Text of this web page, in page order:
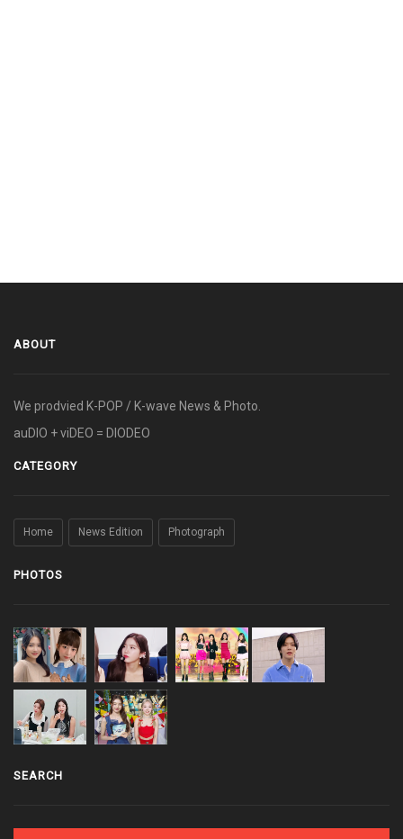
ABOUT
We prodvied K-POP / K-wave News & Photo.
auDIO + viDEO = DIODEO
CATEGORY
Home News Edition Photograph
PHOTOS
SEARCH